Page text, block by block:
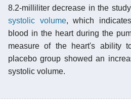
8.2-milliliter decrease in the
systolic volume, which
blood in the heart during the
measure of the heart's ability
placebo group showed an
systolic volume.